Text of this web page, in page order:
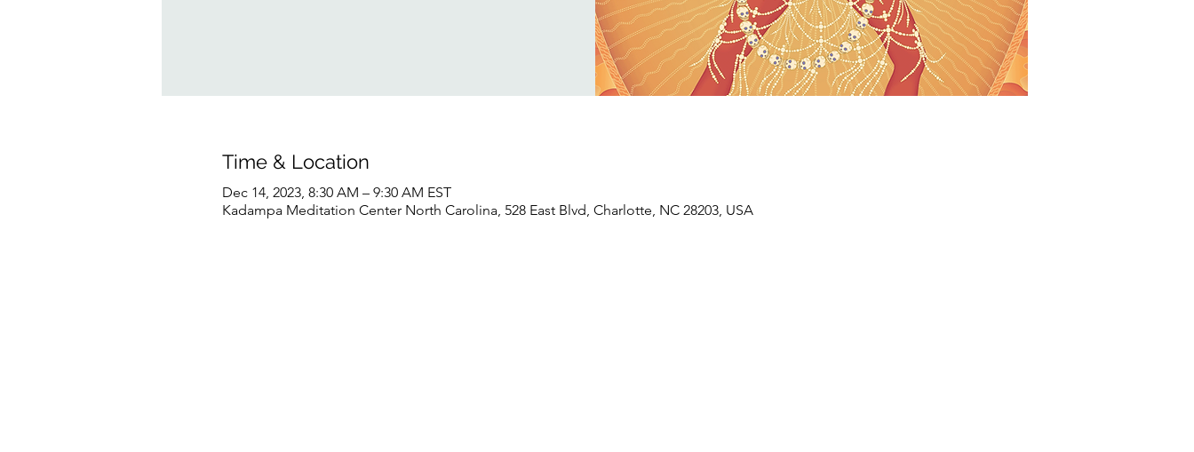
Time & Location
Dec 14, 2023, 8:30 AM – 9:30 AM EST
Kadampa Meditation Center North Carolina, 528 East Blvd, Charlotte, NC 28203, USA